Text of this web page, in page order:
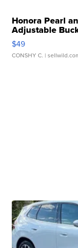
Honora Pearl
Adjustable
$49
CONSHY C. |